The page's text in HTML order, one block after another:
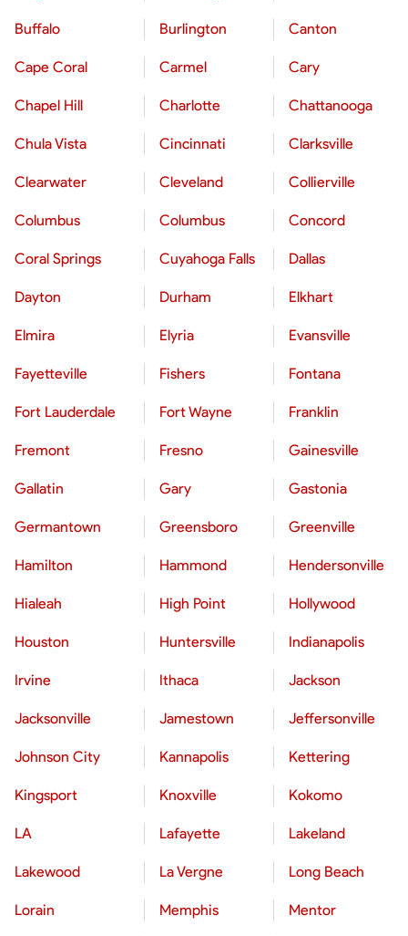
Buffalo Burlington Canton
Cape Coral Carmel Cary
Chapel Hill Charlotte Chattanooga
Chula Vista Cincinnati Clarksville
Clearwater Cleveland Collierville
Columbus Columbus Concord
Coral Springs Cuyahoga Falls Dallas
Dayton Durham Elkhart
Elmira Elyria Evansville
Fayetteville Fishers Fontana
Fort Lauderdale Fort Wayne Franklin
Fremont Fresno Gainesville
Gallatin Gary Gastonia
Germantown Greensboro Greenville
Hamilton Hammond Hendersonville
Hialeah High Point Hollywood
Houston Huntersville Indianapolis
Irvine Ithaca Jackson
Jacksonville Jamestown Jeffersonville
Johnson City Kannapolis Kettering
Kingsport Knoxville Kokomo
LA Lafayette Lakeland
Lakewood La Vergne Long Beach
Lorain Memphis Mentor